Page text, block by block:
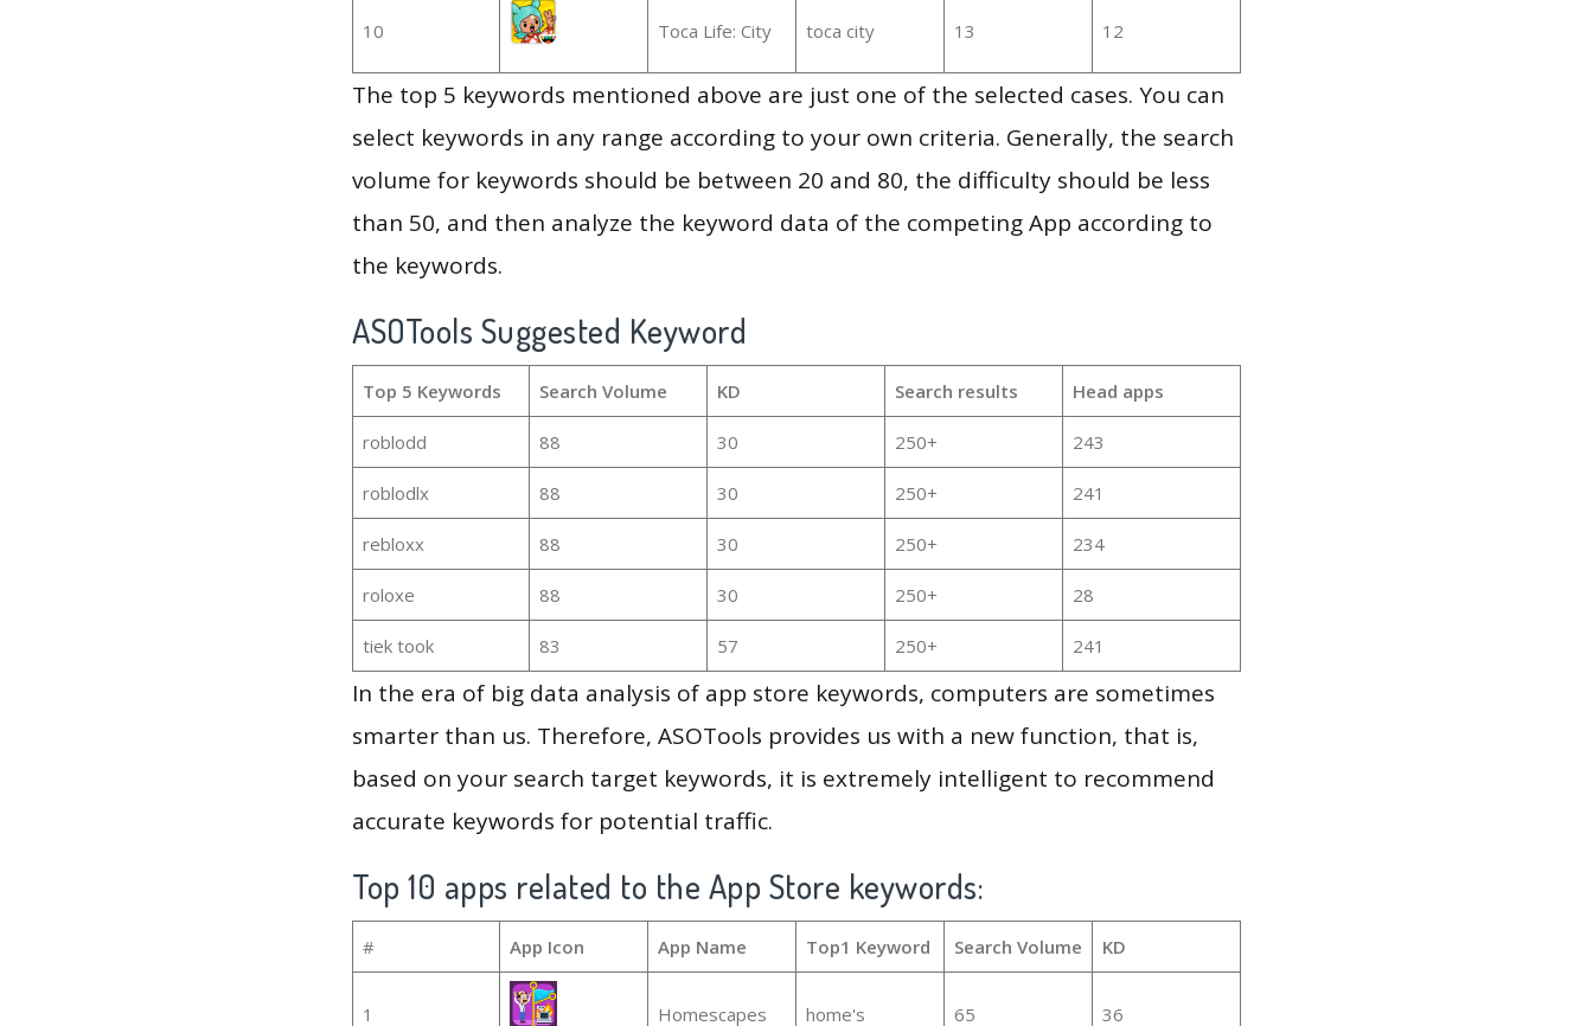
10 Toca Life: City toca city 13 12
The top 5 keywords mentioned above are just one of the selected cases. You can
select keywords in any range according to your own criteria. Generally, the search
volume for keywords should be between 20 and 80, the difficulty should be less
than 50, and then analyze the keyword data of the competing App according to
the keywords.
ASOTools Suggested Keyword
Top 5 Keywords Search Volume KD Search results Head apps
roblodd 88 30 250+ 243
roblodlx 88 30 250+ 241
rebloxx 88 30 250+ 234
roloxe 88 30 250+ 28
tiek took 83 57 250+ 241
In the era of big data analysis of app store keywords, computers are sometimes
smarter than us. Therefore, ASOTools provides us with a new function, that is,
based on your search target keywords, it is extremely intelligent to recommend
accurate keywords for potential traffic.
Top 10 apps related to the App Store keywords:
# App Icon App Name Top1 Keyword Search Volume KD
1 Homescapes home's 65 36